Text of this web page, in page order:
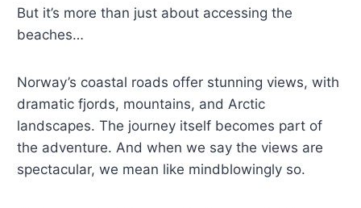
But it’s more than just about accessing the
beaches…
Norway’s coastal roads offer stunning views, with
dramatic fjords, mountains, and Arctic
landscapes. The journey itself becomes part of
the adventure. And when we say the views are
spectacular, we mean like mindblowingly so.